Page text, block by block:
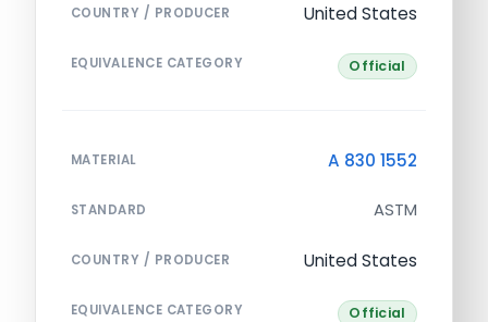
COUNTRY / PRODUCER United States
EQUIVALENCE CATEGORY Official
MATERIAL A 830 1552
STANDARD ASTM
COUNTRY / PRODUCER United States
EQUIVALENCE CATEGORY Official